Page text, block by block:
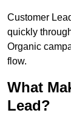
Customer
quickly
Organic
flow.
What
Lead?